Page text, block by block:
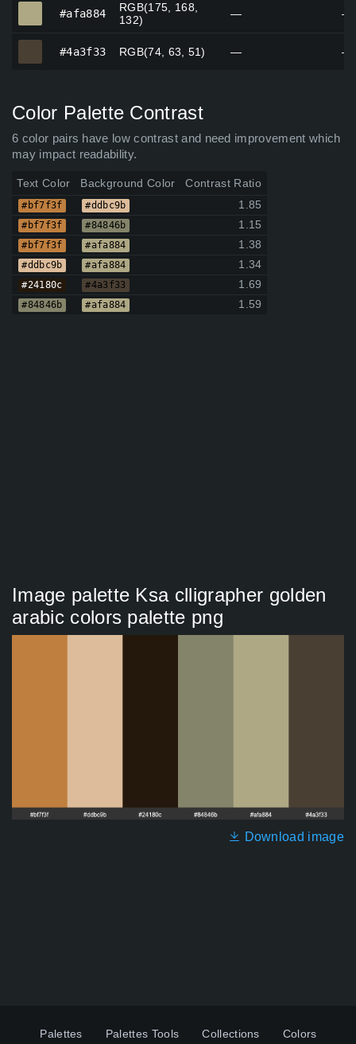
#afa884
RGB(175, 168,
132)
— —
#4a3f33 RGB(74, 63, 51) — —
Color Palette Contrast
6 color pairs have low contrast and need improvement which
may impact readability.
Text Color Background Color Contrast Ratio
#bf7f3f #ddbc9b 1.85
#bf7f3f #84846b 1.15
#bf7f3f #afa884 1.38
#ddbc9b #afa884 1.34
#24180c #4a3f33 1.69
#84846b #afa884 1.59
Image palette Ksa clligrapher golden
arabic colors palette png
Download image
Palettes Palettes Tools Collections Colors